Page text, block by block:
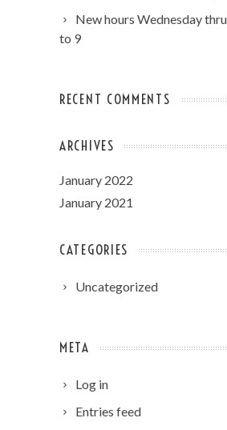
New hours Wednesday thru
to 9
RECENT COMMENTS
ARCHIVES
January 2022
January 2021
CATEGORIES
Uncategorized
META
Log in
Entries feed